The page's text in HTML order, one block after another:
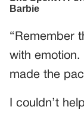
“Remember
with emotion.
made the
I couldn’t